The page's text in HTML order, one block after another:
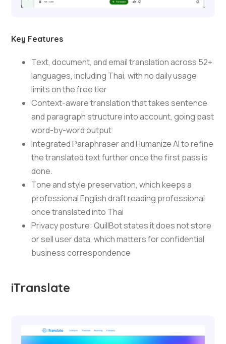
Key Features
Text, document, and email translation across 52+
languages, including Thai, with no daily usage
limits on the free tier
Context-aware translation that takes sentence
and paragraph structure into account, going past
word-by-word output
Integrated Paraphraser and Humanize AI to refine
the translated text further once the first pass is
done.
Tone and style preservation, which keeps a
professional English draft reading professional
once translated into Thai
Privacy posture: QuillBot states it does not store
or sell user data, which matters for confidential
business correspondence
iTranslate